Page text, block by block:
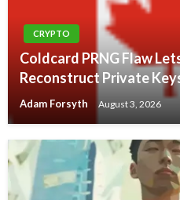
CRYPTO
Coldcard PRNG Flaw
Reconstruct Private
Adam Forsyth August 3, 2026